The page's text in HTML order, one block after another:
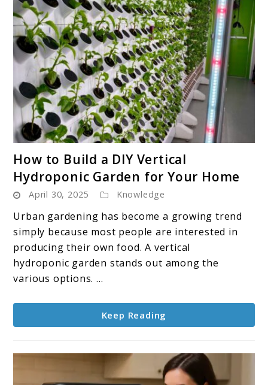
to
How
to
Build
a
DIY
Vertical
for
Your
How to Build a DIY Vertical
Hydroponic Garden for Your Home
April 30, 2025 Knowledge
Urban gardening has become a growing trend
simply because most people are interested in
producing their own food. A vertical
hydroponic garden stands out among the
various options. ...
Keep Reading